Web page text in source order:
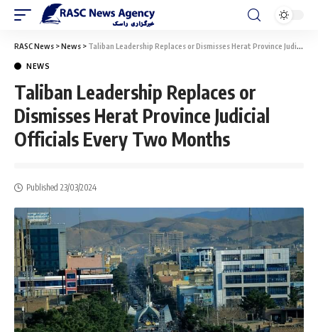
RASC News >News > Taliban Leadership Replaces or Dismisses Herat Province Judicial Officials Every Two Months
NEWS
Taliban Leadership Replaces or
Dismisses Herat Province Judicial
Officials Every Two Months
Published 23/03/2024